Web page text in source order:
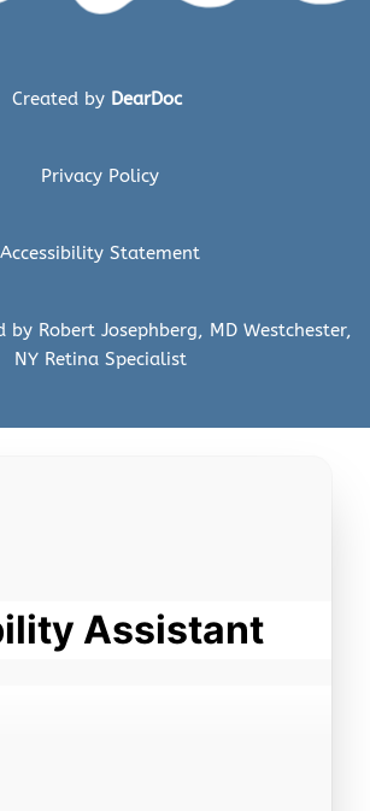
Created by DearDoc
Privacy Policy
Accessibility Statement
Robert Josephberg, MD Westchester,
NY Retina Specialist